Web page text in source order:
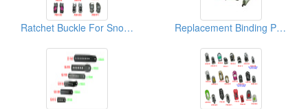
Ratchet Buckle For Snowboard/Snowshoe/Ski, Kayak, Medical Equipment Replacement Binding Parts Ankle Strap